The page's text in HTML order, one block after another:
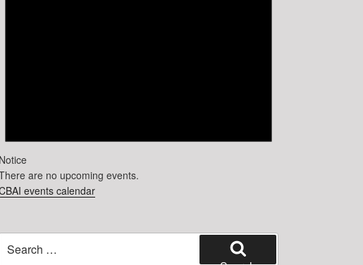
Notice
are no upcoming events.
events calendar
for: